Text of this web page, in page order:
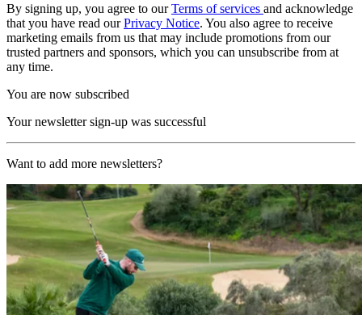
By signing up, you agree to ourTerms of services and acknowledge
that you have read ourPrivacy Notice. You also agree to receive
marketing emails from us that may include promotions from our
trusted partners and sponsors, which you can unsubscribe from at
any time.
You are now subscribed
Your newsletter sign-up was successful
Want to add more newsletters?